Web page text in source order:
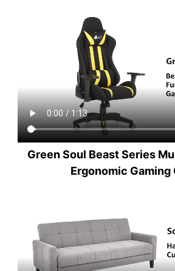
Green Soul Beast Series
Ergonomic Gaming